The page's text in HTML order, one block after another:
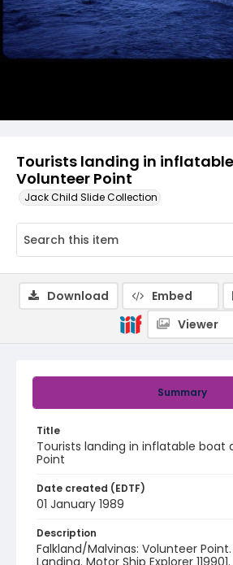
Tourists landing in
Volunteer Point
Jack Child Slide Collection
Summary
Title
Tourists landing in inflatable boat
Point
Date created (EDTF)
01 January 1989
Description
Falkland/Malvinas: Volunteer
Landing. Motor Ship Explorer
Download Embed
Viewer